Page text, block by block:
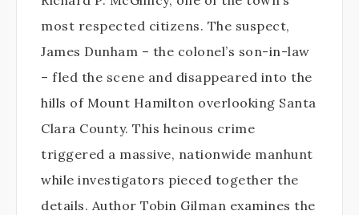
most respected citizens. The suspect,
James Dunham – the colonel’s son-in-law
– fled the scene and disappeared into the
hills of Mount Hamilton overlooking Santa
Clara County. This heinous crime
triggered a massive, nationwide manhunt
while investigators pieced together the
details. Author Tobin Gilman examines the